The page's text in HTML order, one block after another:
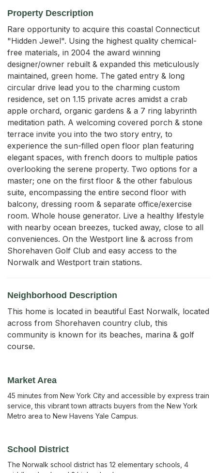
Property Description
Rare opportunity to acquire this coastal Connecticut
"Hidden Jewel". Using the highest quality chemical-
free materials, in 2004 the award winning
designer/owner rebuilt & expanded this meticulously
maintained, green home. The gated entry & long
circular drive lead you to the charming custom
residence, set on 1.15 private acres amidst a crab
apple orchard, organic gardens & a 7 ring labyrinth
meditation path. A welcoming covered porch & stone
terrace invite you into the two story entry, to
experience the sun-filled open floor plan featuring
elegant spaces, with french doors to multiple patios
overlooking the serene property. Two options for a
master; one on the first floor & the other fabulous
suite, encompassing the entire second floor with
balcony, dressing room & separate office/exercise
room. Whole house generator. Live a healthy lifestyle
with nearby ocean breezes, tucked away, close to all
conveniences. On the Westport line & across from
Shorehaven Golf Club and easy access to the
Norwalk and Westport train stations.
Neighborhood Description
This home is located in beautiful East Norwalk, located
across from Shorehaven country club, this
community is known for its beaches, marina & golf
course.
Market Area
45 minutes from New York City and accessible by express train
service, this vibrant town attracts buyers from the New York
Metro area to New Havens Yale Campus.
School District
The Norwalk school district has 12 elementary schools, 4